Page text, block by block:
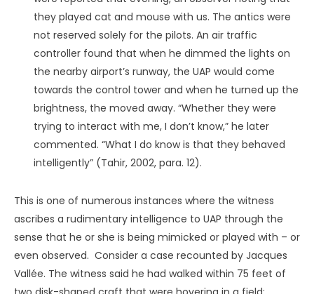
that was more organic than mechanical. What we saw
appeared to fly with the swiftness of thought itself”
(Grosso, 1997, p. 66). If this parallel is more than an
analogy, it might help us decode them.
A Lower Form of Intelligence
One assertion I feel fairly confident in making is that the
underlying phenomenon goes against the common
must be. An object that can accelerate to supersonic
speeds in the blink of an eye. A craft that can materialize
and dematerialize, levitate, make hairpin turns with no